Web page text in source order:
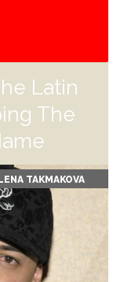
Latin
The
TAKMAKOVA